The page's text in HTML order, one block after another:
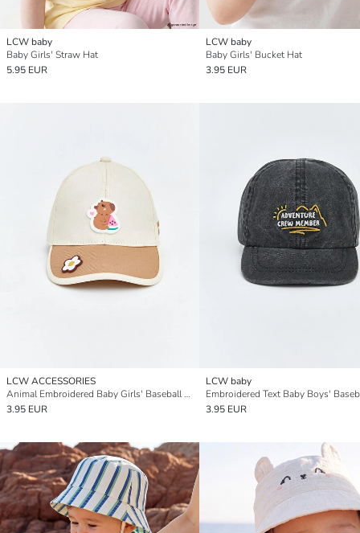
LCW baby
Baby Girls' Straw Hat
5.95 EUR
LCW baby
Baby Girls' Bucket Hat
3.95 EUR
LCW ACCESSORIES
Animal Embroidered Baby Girls' Baseball Cap
3.95 EUR
LCW baby
Embroidered Text Baby Boys'
3.95 EUR